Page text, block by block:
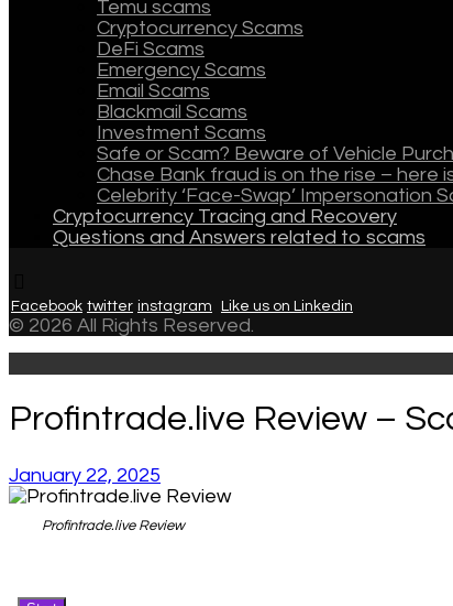
Temu scams
Cryptocurrency Scams
DeFi Scams
Emergency Scams
Email Scams
Blackmail Scams
Investment Scams
Safe or Scam? Beware of Vehicle
Chase Bank fraud is on the rise – here
Celebrity ‘Face-Swap’ Impersonation
Cryptocurrency Tracing and Recovery
Questions and Answers related to scams
Facebook twitter instagram Like us on Linkedin
© 2026 All Rights Reserved.
Profintrade.live Review –
January 22, 2025
Profintrade.live Review